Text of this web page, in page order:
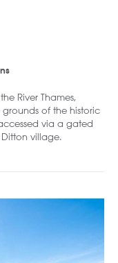
River Thames,
of the historic
via a gated
village.